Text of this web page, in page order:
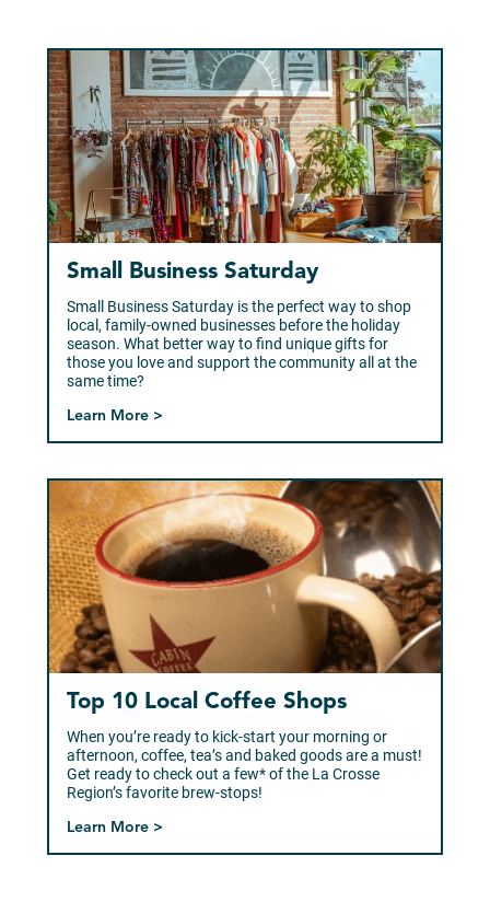
Small Business Saturday
Small Business Saturday is the perfect way to shop
local, family-owned businesses before the holiday
season. What better way to find unique gifts for
those you love and support the community all at the
same time?
Learn More >
Top 10 Local Coffee Shops
When you’re ready to kick-start your morning or
afternoon, coffee, tea’s and baked goods are a must!
Get ready to check out a few* of the La Crosse
Region’s favorite brew-stops!
Learn More >